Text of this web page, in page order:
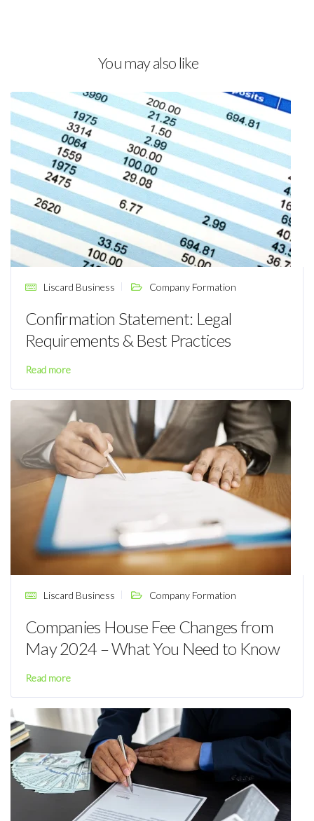
You may also like
Liscard Business Company Formation
Confirmation Statement: Legal
Requirements & Best Practices
Read more
Liscard Business Company Formation
Companies House Fee Changes from
May 2024 – What You Need to Know
Read more